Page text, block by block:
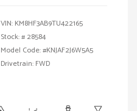
VIN: KM8HF3AB9TU422165
Stock: # 28584
Model Code: #KNJAF2J6W5A5
Drivetrain: FWD